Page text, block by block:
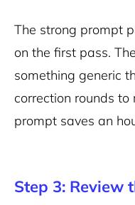
The strong prompt
on the first pass.
something generic
correction rounds
prompt saves an
Step 3: Review